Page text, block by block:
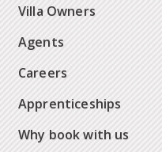
Villa Owners
Agents
Careers
Apprenticeships
Why book with us